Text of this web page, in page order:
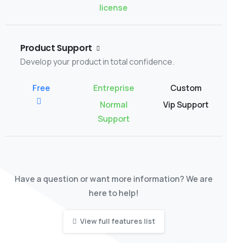
license
Product Support
Develop your product in total confidence.
Normal
Support
Vip Support
Have a question or want more information? We are
here to help!
View full features list